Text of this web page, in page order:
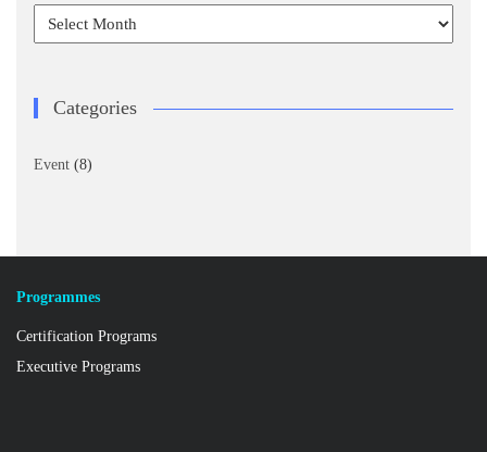
Archives
Categories
Event (8)
Programmes
Certification Programs
Executive Programs